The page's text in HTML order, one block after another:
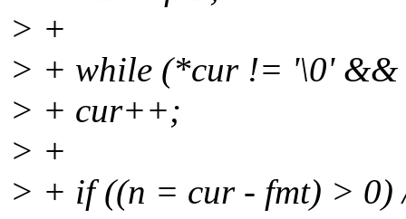
> +
> + while (*cur != '\0'
> + cur++;
> +
> + if ((n = cur - fmt) > 0)